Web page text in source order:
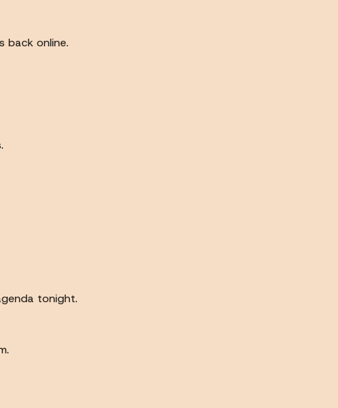
back online.
tonight.